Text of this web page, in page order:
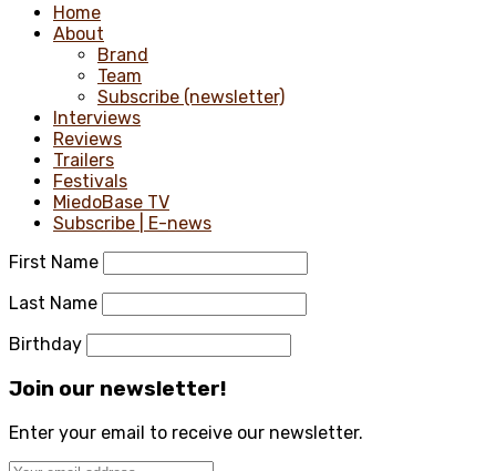
Home
About
Brand
Team
Subscribe (newsletter)
Interviews
Reviews
Trailers
Festivals
MiedoBase TV
Subscribe | E-news
First Name
Last Name
Birthday
Join our newsletter!
Enter your email to receive our newsletter.